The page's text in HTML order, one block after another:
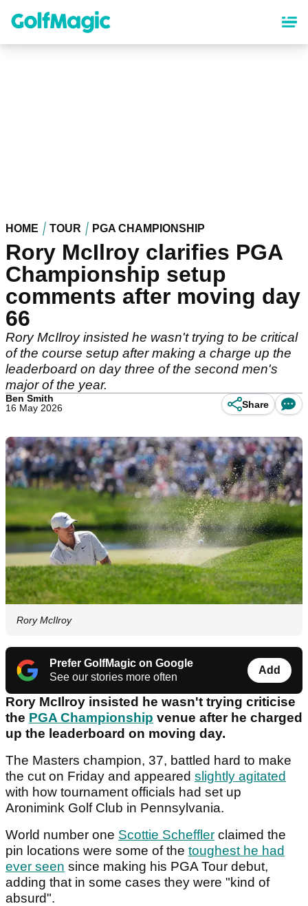
content
HOME TOUR PGA CHAMPIONSHIP
Rory McIlroy clarifies PGA
Championship setup
comments after moving day
66
Rory McIlroy insisted he wasn't trying to be critical
of the course setup after making a charge up the
leaderboard on day three of the second men's
major of the year.
Ben Smith
16 May 2026
Share
Rory McIlroy
Prefer GolfMagic on Google
See our stories more often
Add
Rory McIlroy insisted he wasn't trying criticise
the PGA Championship venue after he charged
up the leaderboard on moving day.
The Masters champion, 37, battled hard to make
the cut on Friday and appeared slightly agitated
with how tournament officials had set up
Aronimink Golf Club in Pennsylvania.
World number one Scottie Scheffler claimed the
pin locations were some of the toughest he had
ever seen since making his PGA Tour debut,
adding that in some cases they were "kind of
absurd".